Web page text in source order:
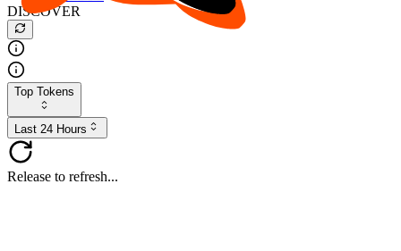
DISCOVER
Top Tokens
Last 24 Hours
Release to refresh...